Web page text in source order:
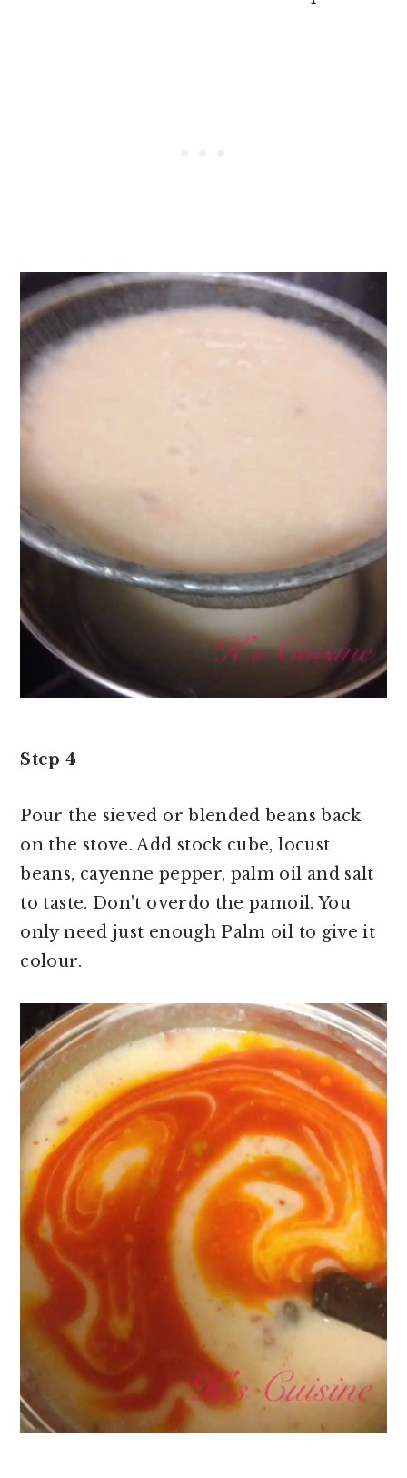
Step 4
Pour the sieved or blended beans back
on the stove. Add stock cube, locust
beans, cayenne pepper, palm oil and salt
to taste. Don't overdo the pamoil. You
only need just enough Palm oil to give it
colour.